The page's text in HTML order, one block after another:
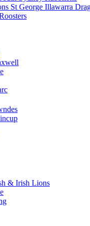
St George Illawarra
& Irish Lions